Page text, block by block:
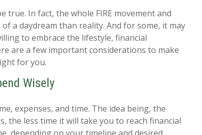
true. In fact, the whole FIRE movement and
a daydream than reality. And for some, it may
to embrace the lifestyle, financial
are a few important considerations to make
for you.
Wisely
expenses, and time. The idea being, the
the less time it will take you to reach financial